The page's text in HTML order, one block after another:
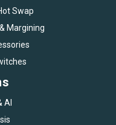
Swap
Margining
AI